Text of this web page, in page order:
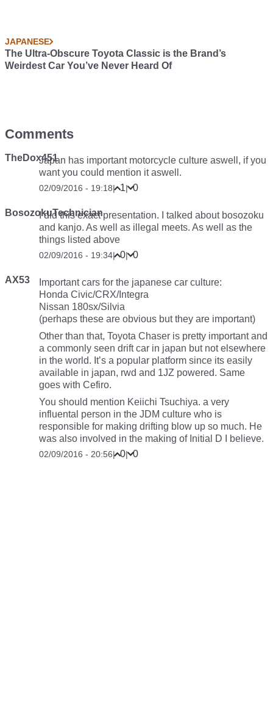
JAPANESE
The Ultra-Obscure Toyota Classic is the Brand’s
Weirdest Car You’ve Never Heard Of
Comments
TheDox451Japan has important motorcycle culture aswell, if you
want you could mention it aswell.
02/09/2016 - 19:18| 1| 0
BosozokuTechnician
I did this exact presentation. I talked about bosozoku
and kanjo. As well as illegal meets. As well as the
things listed above
02/09/2016 - 19:34| 0| 0
AX53
Important cars for the japanese car culture:
Honda Civic/CRX/Integra
Nissan 180sx/Silvia
(perhaps these are obvious but they are important)
Other than that, Toyota Chaser is pretty important and
a commonly seen drift car in japan but not elsewhere
in the world. It’s a popular platform since its easily
available in japan, rwd and 1JZ powered. Same
goes with Cefiro.
You should mention Keiichi Tsuchiya. a very
influental person in the JDM culture who is
responsible for making drifting blow up so much. He
was also involved in the making of Initial D I believe.
02/09/2016 - 20:56| 0| 0